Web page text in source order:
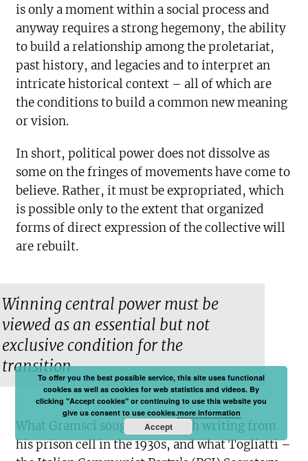
is only a moment within a social process and
anyway requires a strong hegemony, the ability
to build a relationship among the proletariat,
past history, and legacies and to interpret an
intricate historical context – all of which are
the conditions to build a common new meaning
or vision.
In short, political power does not dissolve as
some on the fringes of movements have come to
believe. Rather, it must be expropriated, which
is possible only to the extent that organized
forms of direct expression of the collective will
are rebuilt.
Winning central power must be
viewed as an essential but not
exclusive condition for the
transition
What Gramsci sought to do with writing from
his prison cell in the 1930s, and what Togliatti –
To offer you the best possible service, this site uses functional
cookies as well as cookies for web statistics and videos. By
clicking "Accept cookies" or continuing to use this website you
give us consent to use cookies.more information
Accept